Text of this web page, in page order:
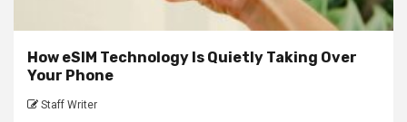
How eSIM Technology Is Quietly Taking Over
Your Phone
Staff Writer